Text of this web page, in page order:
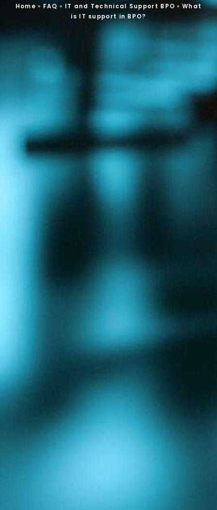
Home » FAQ » IT and Technical Support BPO »What
is IT support in BPO?